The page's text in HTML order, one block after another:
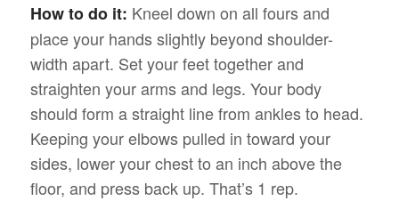
How to do it: Kneel down on all fours and
place your hands slightly beyond shoulder-
width apart. Set your feet together and
straighten your arms and legs. Your body
should form a straight line from ankles to head.
Keeping your elbows pulled in toward your
sides, lower your chest to an inch above the
floor, and press back up. That’s 1 rep.